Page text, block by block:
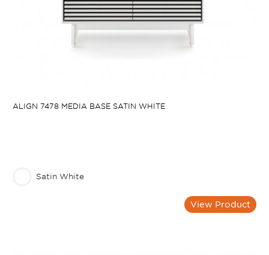
ALIGN 7478 MEDIA BASE SATIN WHITE
Satin White
View Product